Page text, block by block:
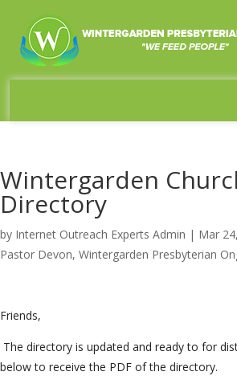
Wintergarden
Directory
by Internet Outreach Experts Admin | Mar
Pastor Devon, Wintergarden Presbyterian
Friends,
The directory is updated and ready to for
below to receive the PDF of the directory.